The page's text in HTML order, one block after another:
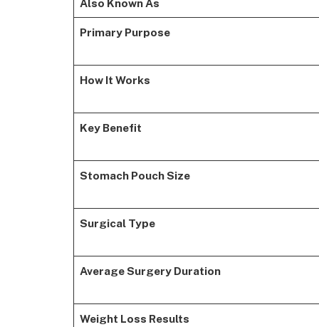
Also Known As
Primary Purpose
How It Works
Key Benefit
Stomach Pouch Size
Surgical Type
Average Surgery Duration
Weight Loss Results